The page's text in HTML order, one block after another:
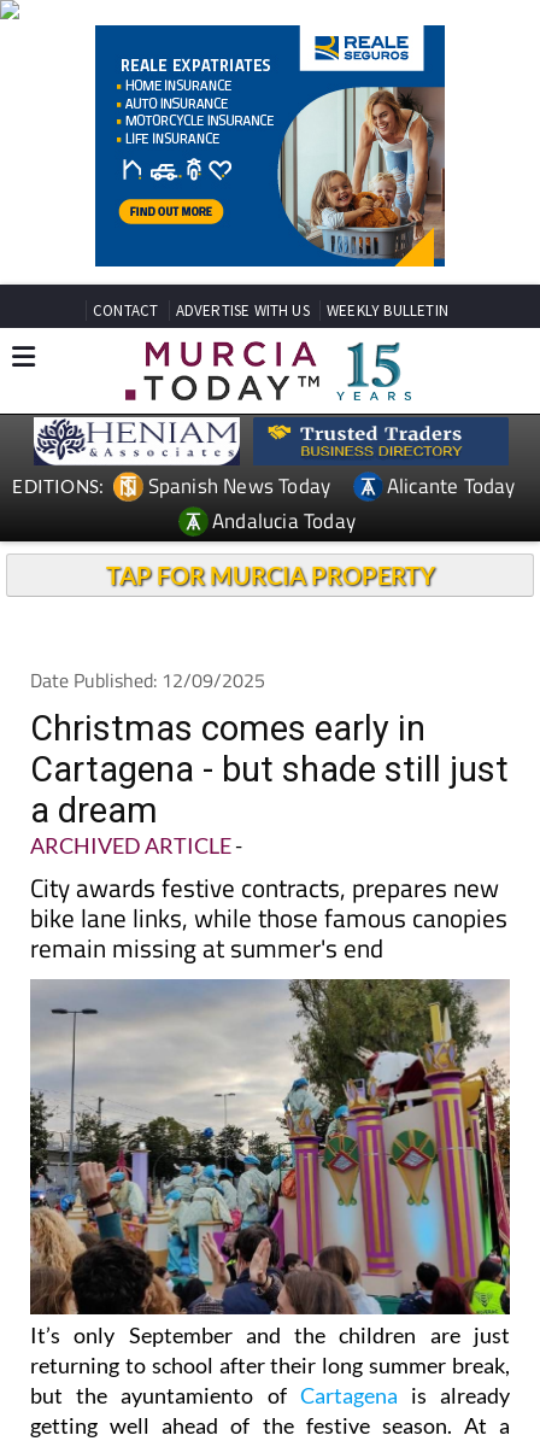
CONTACT ADVERTISE WITH US WEEKLY BULLETIN
EDITIONS: Spanish News Today
Alicante Today
Andalucia Today
TAP FOR MURCIA PROPERTY
Date Published: 12/09/2025
Christmas comes early in
Cartagena - but shade still just
a dream
ARCHIVED ARTICLE-
City awards festive contracts, prepares new
bike lane links, while those famous canopies
remain missing at summer's end
It’s only September and the children are just
returning to school after their long summer break,
but the ayuntamiento of Cartagena is already
getting well ahead of the festive season. At a